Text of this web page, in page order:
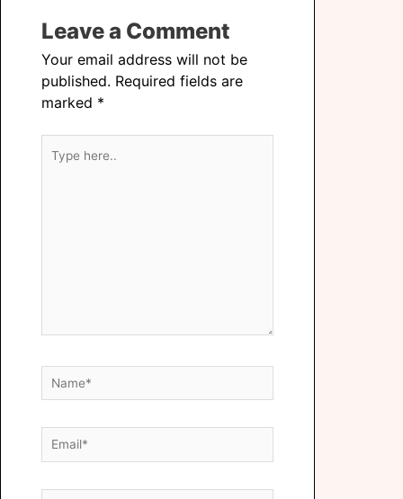
Leave a Comment
Your email address will not be
published. Required fields are
marked *